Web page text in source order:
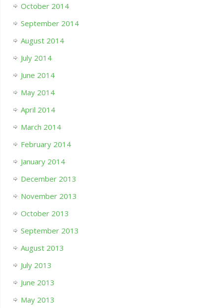
October 2014
September 2014
August 2014
July 2014
June 2014
May 2014
April 2014
March 2014
February 2014
January 2014
December 2013
November 2013
October 2013
September 2013
August 2013
July 2013
June 2013
May 2013